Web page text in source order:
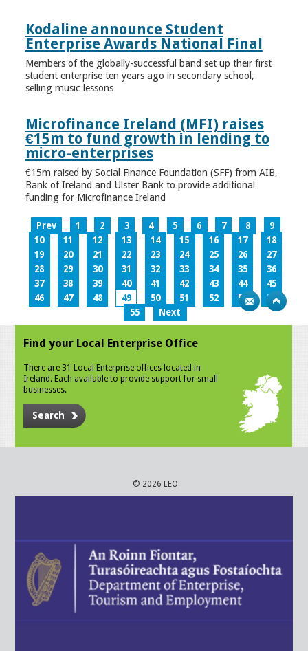
Kodaline announce Student
Enterprise Awards National Final
Members of the globally-successful band set up their first
student enterprise ten years ago in secondary school,
selling music lessons
Microfinance Ireland (MFI) raises
€15m to fund growth in lending to
micro-enterprises
€15m raised by Social Finance Foundation (SFF) from AIB,
Bank of Ireland and Ulster Bank to provide additional
funding for Microfinance Ireland
Prev 1 2 3 4 5 6 7 8
9
10
11 12 13 14 15 16 17
18
19
20 21 22 23 24 25 26
27
28
29 30 31 32 33 34 35
36
37
38 39 40 41 42 43 44
45
46
47 48 49 50 51 52 53
54
55
Next
Find your Local Enterprise Office
There are 31 Local Enterprise offices located in
Ireland. Each available to provide support for small
businesses.
Search
© 2026 LEO